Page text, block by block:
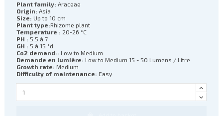
Plant family: Araceae
Origin: Asia
Size: Up to 10 cm
Plant type:Rhizome plant
Temperature : 20-26 °C
PH : 5.5 à 7
GH : 5 à 15 °d
Co2 demand:: Low to Medium
Demande en lumière: Low to Medium 15 - 50 Lumens / Litre
Growth rate: Medium
Difficulty of maintenance: Easy